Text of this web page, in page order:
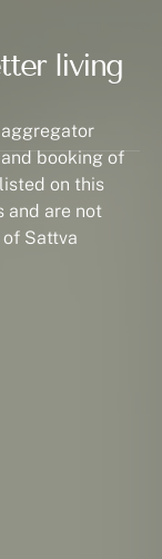
living
booking of
on this
and are not
Sattva